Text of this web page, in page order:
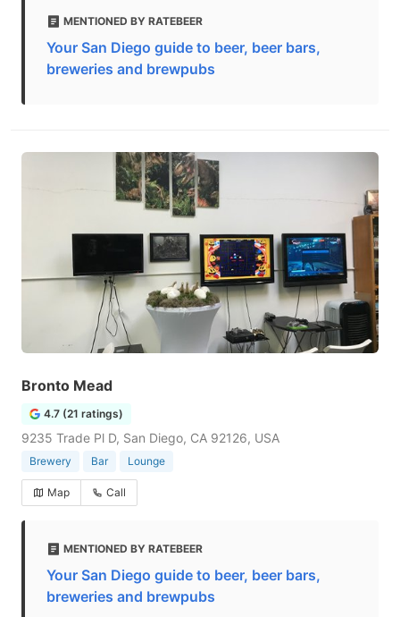
MENTIONED BY RATEBEER
Your San Diego guide to beer, beer bars,
breweries and brewpubs
Bronto Mead
4.7 (21 ratings)
9235 Trade Pl D, San Diego, CA 92126, USA
Brewery Bar Lounge
Map Call
MENTIONED BY RATEBEER
Your San Diego guide to beer, beer bars,
breweries and brewpubs